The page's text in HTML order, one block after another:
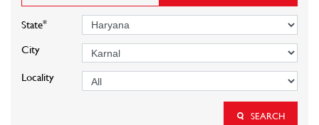
State*
City
Locality
SEARCH